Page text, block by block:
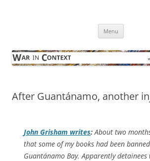
Menu
After Guantánamo, another
John Grisham writes: About two
that some of my books had been
Guantánamo Bay. Apparently detainees